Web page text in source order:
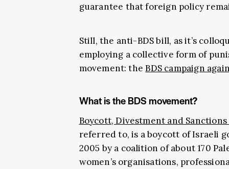
guarantee that foreign policy
Still, the anti-BDS bill, as it’s
employing a collective form of
movement: theBDS campaign
What is the BDS movement?
Boycott, Divestment and
referred to, is a boycott of Israeli
2005 by a coalition of about 170
women’s organisations,